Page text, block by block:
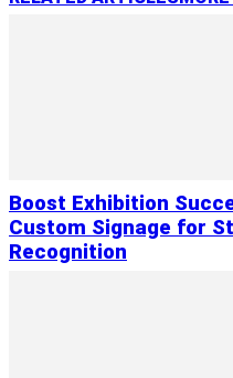
Boost Exhibition
Custom Signage for
Recognition